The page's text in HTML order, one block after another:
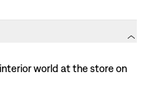
interior world at the store on